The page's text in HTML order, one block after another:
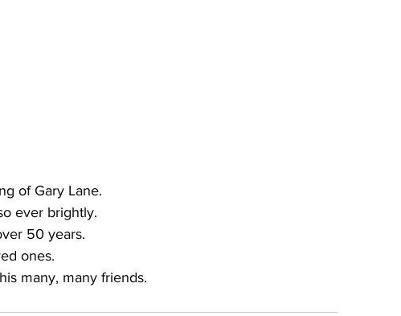
of Gary Lane.
ever brightly.
50 years.
ones.
many, many friends.